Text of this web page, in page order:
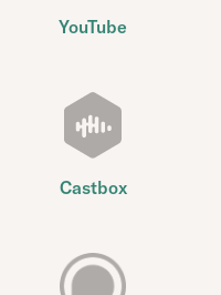
YouTube
Castbox